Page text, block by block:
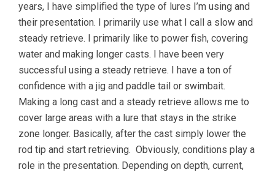
years, I have simplified the type of lures I’m using and
their presentation. I primarily use what I call a slow and
steady retrieve. I primarily like to power fish, covering
water and making longer casts. I have been very
successful using a steady retrieve. I have a ton of
confidence with a jig and paddle tail or swimbait.
Making a long cast and a steady retrieve allows me to
cover large areas with a lure that stays in the strike
zone longer. Basically, after the cast simply lower the
rod tip and start retrieving. Obviously, conditions play a
role in the presentation. Depending on depth, current,